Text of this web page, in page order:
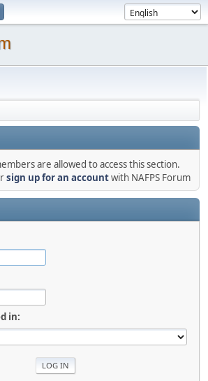
are allowed to access this section.
sign up for an accountwith NAFPS Forum
in: